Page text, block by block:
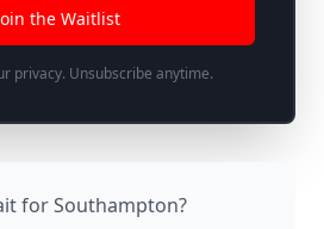
the Waitlist
privacy. Unsubscribe anytime.
forSouthampton?